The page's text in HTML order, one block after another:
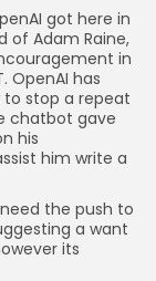
got here in
of Adam Raine,
in
OpenAI has
stop a repeat
chatbot gave
his
him write a
the push to
a want
its